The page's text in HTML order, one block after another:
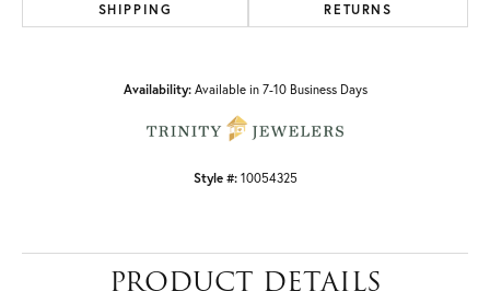
SHIPPING RETURNS
Availability: Available in 7-10 Business Days
Style #: 10054325
PRODUCT DETAILS